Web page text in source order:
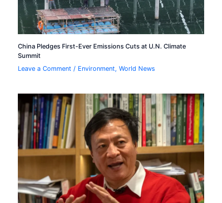
China Pledges First-Ever Emissions Cuts at U.N. Climate
Summit
Leave a Comment / Environment,World News